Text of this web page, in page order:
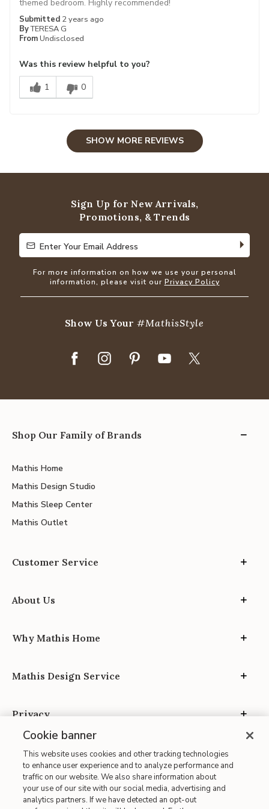
Submitted 2 years ago
ByTERESA G
From Undisclosed
themed bedroom. Highly recommended!
Was this review helpful to you?
1
0
SHOW MORE REVIEWS
Sign Up for New Arrivals,
Promotions, & Trends
Enter Your Email Address
Enter Your Email Address
For more information on how we use your personal
information, please visit our Privacy Policy
Show Us Your#MathisStyle
Shop Our Family of Brands
Mathis Home
Mathis Design Studio
Mathis Sleep Center
Mathis Outlet
Customer Service
About Us
Why Mathis Home
Mathis Design Service
Privacy
Site Map
Cookie banner
This website uses cookies and other tracking technologies
to enhance user experience and to analyze performance and
traffic on our website. We also share information about
your use of our site with our social media, advertising and
analytics partners. If we have detected an opt-out